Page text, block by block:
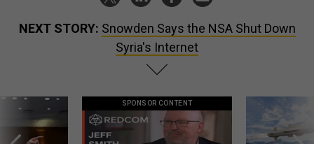
NEXT STORY: Snowden Says the NSA Shut Down
Syria's Internet
SPONSOR CONTENT